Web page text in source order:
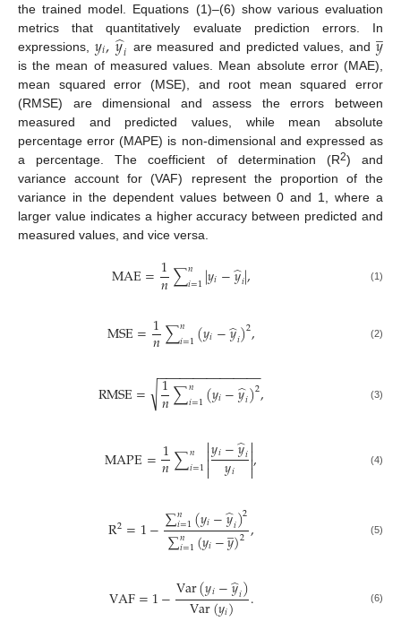
the trained model. Equations (1)–(6) show various evaluation
metrics that quantitatively evaluate prediction errors. In
expressions, 𝑦𝑖,𝑦
̂𝑖 are measured and predicted values, and 𝑦
̲
is the mean of measured values. Mean absolute error (MAE),
mean squared error (MSE), and root mean squared error
(RMSE) are dimensional and assess the errors between
measured and predicted values, while mean absolute
percentage error (MAPE) is non-dimensional and expressed as
a percentage. The coefficient of determination (R2) and
variance account for (VAF) represent the proportion of the
variance in the dependent values between 0 and 1, where a
larger value indicates a higher accuracy between predicted and
measured values, and vice versa.
MAE=1
𝑛∑𝑛
𝑖=1|𝑦𝑖−𝑦
̂𝑖|, (1)
MSE=1
𝑛∑𝑛
𝑖=1(𝑦𝑖−𝑦
̂𝑖)2, (2)
RMSE= 1
𝑛∑𝑛
𝑖=1(𝑦𝑖−𝑦
̂𝑖)2
− −
−−−−−−−−−−−−−
√ , (3)
MAPE=1
𝑛∑𝑛
𝑖=1
𝑦𝑖−𝑦
̂𝑖
𝑦𝑖 
, (4)
R2=1−∑𝑛
𝑖=1(𝑦𝑖−𝑦
̂𝑖)2
∑𝑛
𝑖=1(𝑦𝑖−𝑦
̲)2, (5)
VAF=1−Var(𝑦𝑖−𝑦
̂𝑖)
Var(𝑦𝑖) . (6)